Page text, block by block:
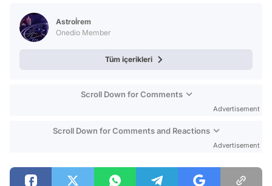
Astroİrem
Onedio Member
Tüm içerikleri
Scroll Down for Comments
Advertisement
Scroll Down for Comments and Reactions
Advertisement